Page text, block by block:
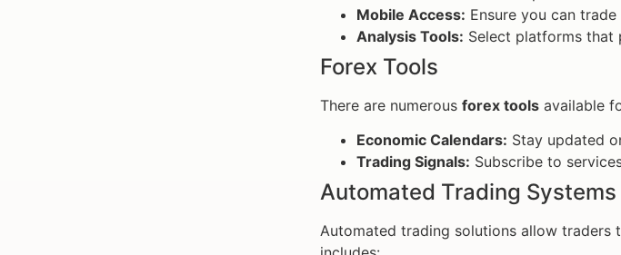
Mobile Access: Ensure you can
Analysis Tools: Select platforms that
Forex Tools
There are numerous forex tools available
Economic Calendars: Stay updated
Trading Signals: Subscribe to
Automated Trading Systems
Automated trading solutions allow traders